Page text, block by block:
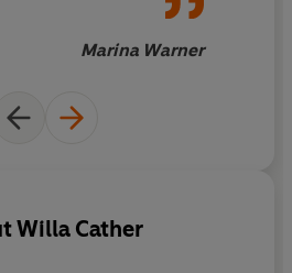
Marina Warner
Willa Cather